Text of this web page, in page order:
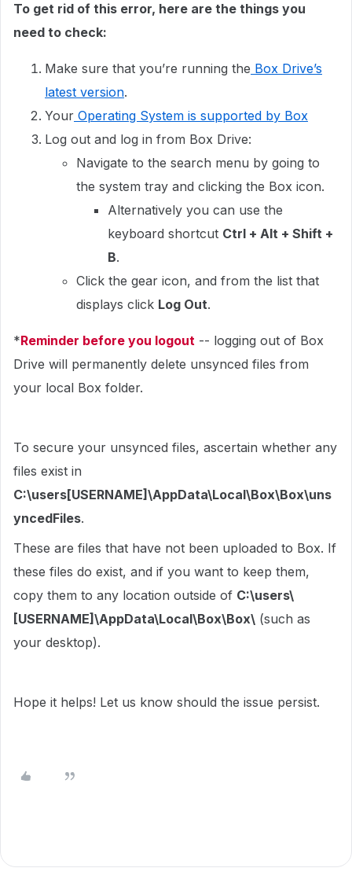
To get rid of this error, here are the things you
need to check:
Make sure that you’re running the Box Drive’s
latest version.
Your Operating System is supported by Box
Log out and log in from Box Drive:
Navigate to the search menu by going to
the system tray and clicking the Box icon.
Alternatively you can use the
keyboard shortcut Ctrl + Alt + Shift +
B.
Click the gear icon, and from the list that
displays click Log Out.
*Reminder before you logout -- logging out of Box
Drive will permanently delete unsynced files from
your local Box folder.
To secure your unsynced files, ascertain whether any
files exist in
C:\users[USERNAME]\AppData\Local\Box\Box\uns
yncedFiles.
These are files that have not been uploaded to Box. If
these files do exist, and if you want to keep them,
copy them to any location outside of C:\users\
[USERNAME]\AppData\Local\Box\Box\ (such as
your desktop).
Hope it helps! Let us know should the issue persist.